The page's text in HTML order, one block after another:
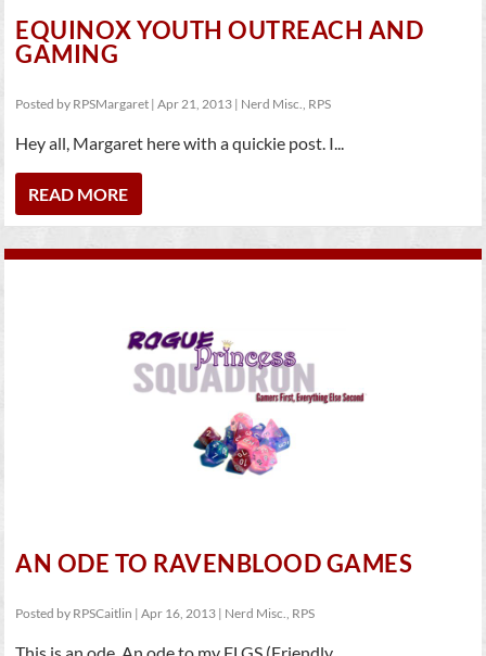
EQUINOX YOUTH OUTREACH AND
GAMING
Posted by RPSMargaret |Apr 21, 2013 | Nerd Misc., RPS
Hey all, Margaret here with a quickie post. I...
READ MORE
AN ODE TO RAVENBLOOD GAMES
Posted by RPSCaitlin |Apr 16, 2013 | Nerd Misc., RPS